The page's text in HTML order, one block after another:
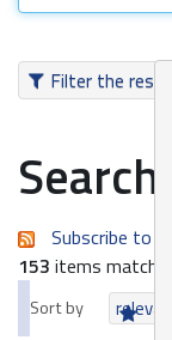
Filter the
Subscribe to
153 items
Sort by